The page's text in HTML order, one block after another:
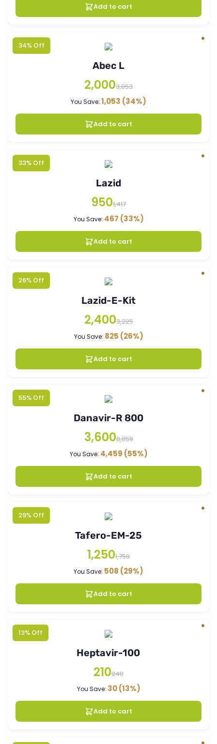
Add to cart
34% Off
Abec L
2,0003,053
You Save: 1,053 (34%)
Add to cart
33% Off
Lazid
9501,417
You Save: 467 (33%)
Add to cart
26% Off
Lazid-E-Kit
2,4003,225
You Save: 825 (26%)
Add to cart
55% Off
Danavir-R 800
3,6008,059
You Save: 4,459 (55%)
Add to cart
29% Off
Tafero-EM-25
1,2501,758
You Save: 508 (29%)
Add to cart
13% Off
Heptavir-100
210240
You Save: 30 (13%)
Add to cart